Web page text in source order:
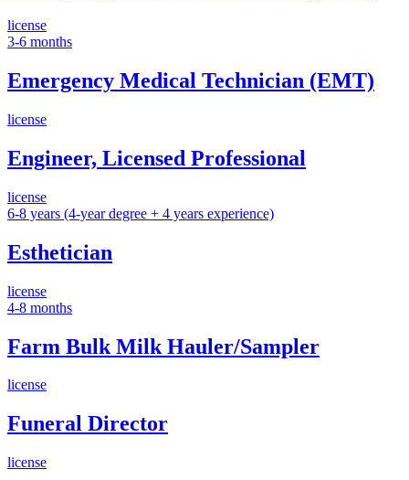
license
3-6 months
Emergency Medical Technician (EMT)
license
Engineer, Licensed Professional
license
6-8 years (4-year degree + 4 years experience)
Esthetician
license
4-8 months
Farm Bulk Milk Hauler/Sampler
license
Funeral Director
license